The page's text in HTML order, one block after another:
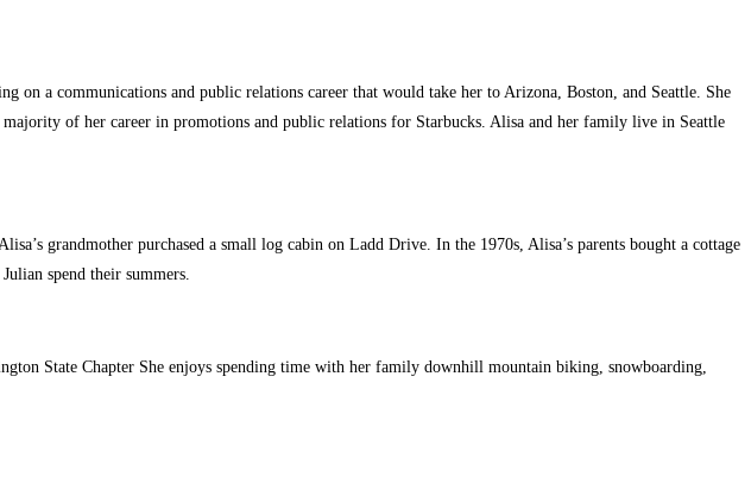
on a communications and public relations career that would take her to Arizona, Boston, and Seattle. She
of her career in promotions and public relations for Starbucks. Alisa and her family live in Seattle
grandmother purchased a small log cabin on Ladd Drive. In the 1970s, Alisa’s parents bought a cottage
spend their summers.
State Chapter She enjoys spending time with her family downhill mountain biking, snowboarding,